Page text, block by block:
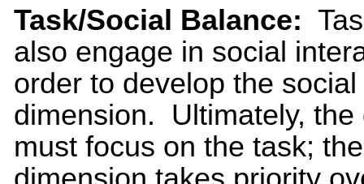
Task/Social Balance:
also engage in social
order to develop the social
dimension. Ultimately, the
must focus on the task;